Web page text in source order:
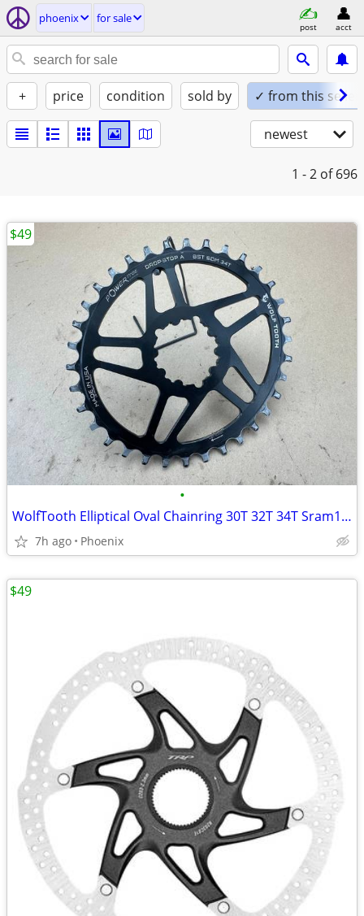
phoenix for sale
post acct
+ price condition sold by ✓ from this seller
newest
1 - 2 of 696
•
WolfTooth Elliptical Oval Chainring 30T 32T 34T Sram12-speed Drop Stop
7h ago Phoenix
$49
$49